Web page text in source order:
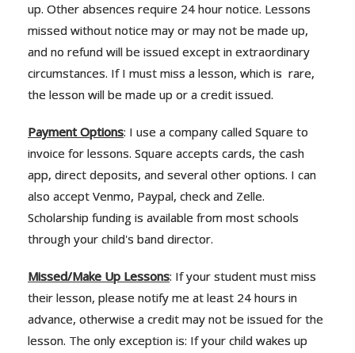
up. Other absences require 24 hour notice. Lessons
missed without notice may or may not be made up,
and no refund will be issued except in extraordinary
circumstances. If I must miss a lesson, which is rare,
the lesson will be made up or a credit issued.
Payment Options: I use a company called Square to
invoice for lessons. Square accepts cards, the cash
app, direct deposits, and several other options. I can
also accept Venmo, Paypal, check and Zelle.
Scholarship funding is available from most schools
through your child's band director.
Missed/Make Up Lessons: If your student must miss
their lesson, please notify me at least 24 hours in
advance, otherwise a credit may not be issued for the
lesson. The only exception is: If your child wakes up